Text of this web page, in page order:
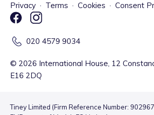
Privacy · Terms · Cookies · Consent
020 4579 9034
© 2026 International House, 12
E16 2DQ
Tiney Limited (Firm Reference Number: